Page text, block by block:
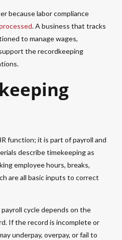
because labor compliance
. A business that tracks
to manage wages,
the recordkeeping
function; it is part of payroll and
describe timekeeping as
employee hours, breaks,
are all basic inputs to correct
cycle depends on the
If the record is incomplete or
underpay, overpay, or fail to